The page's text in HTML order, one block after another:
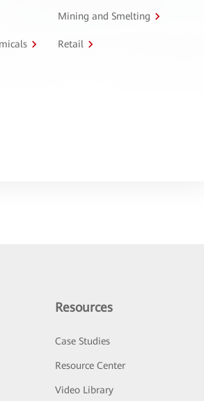
Mining and Smelting
Retail
Resources
Case Studies
Resource Center
Video Library